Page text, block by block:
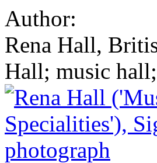
Author:
Rena Hall,
Hall; music